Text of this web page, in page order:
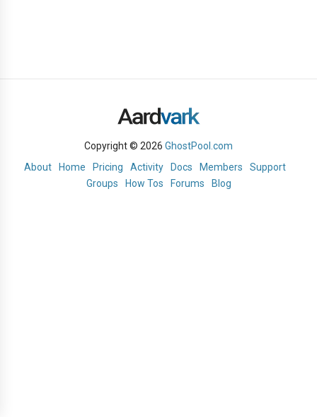
Copyright © 2026 GhostPool.com
About
Home Pricing Activity Docs Members
Support
Groups
How Tos Forums Blog